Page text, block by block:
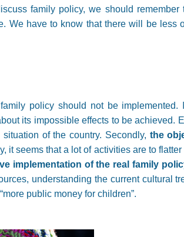
family policy, we should
We have to know that there will be less
policy should not be implemented.
its impossible effects to be achieved.
of the country. Secondly, the
it seems that a lot of activities are to
implementation of the real family
understanding the current cultural
public money for children”.